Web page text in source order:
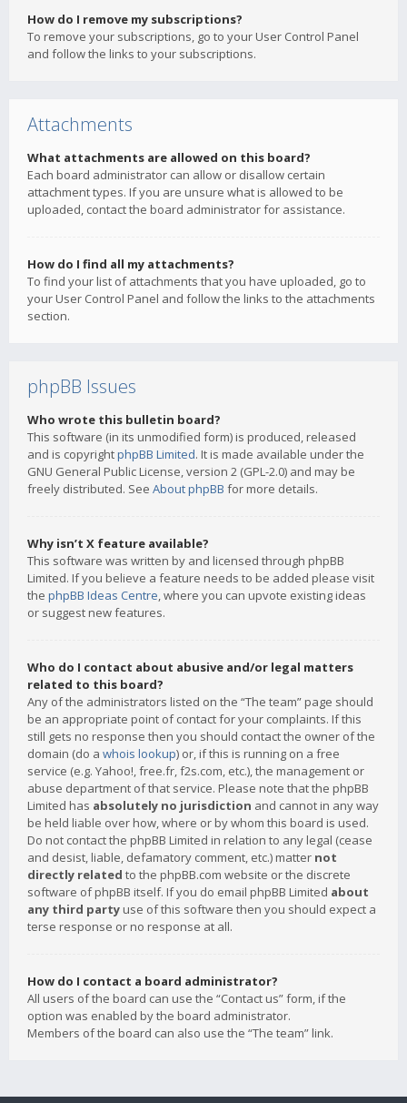
How do I remove my subscriptions?
To remove your subscriptions, go to your User Control Panel
and follow the links to your subscriptions.
Attachments
What attachments are allowed on this board?
Each board administrator can allow or disallow certain
attachment types. If you are unsure what is allowed to be
uploaded, contact the board administrator for assistance.
How do I find all my attachments?
To find your list of attachments that you have uploaded, go to
your User Control Panel and follow the links to the attachments
section.
phpBB Issues
Who wrote this bulletin board?
This software (in its unmodified form) is produced, released
and is copyrightphpBB Limited. It is made available under the
GNU General Public License, version 2 (GPL-2.0) and may be
freely distributed. See About phpBB for more details.
Why isn’t X feature available?
This software was written by and licensed through phpBB
Limited. If you believe a feature needs to be added please visit
the phpBB Ideas Centre, where you can upvote existing ideas
or suggest new features.
Who do I contact about abusive and/or legal matters
related to this board?
Any of the administrators listed on the “The team” page should
be an appropriate point of contact for your complaints. If this
still gets no response then you should contact the owner of the
domain (do a whois lookup) or, if this is running on a free
service (e.g. Yahoo!, free.fr, f2s.com, etc.), the management or
abuse department of that service. Please note that the phpBB
Limited has absolutely no jurisdiction and cannot in any way
be held liable over how, where or by whom this board is used.
Do not contact the phpBB Limited in relation to any legal (cease
and desist, liable, defamatory comment, etc.) matter not
directly related to the phpBB.com website or the discrete
software of phpBB itself. If you do email phpBB Limited about
any third party use of this software then you should expect a
terse response or no response at all.
How do I contact a board administrator?
All users of the board can use the “Contact us” form, if the
option was enabled by the board administrator.
Members of the board can also use the “The team” link.